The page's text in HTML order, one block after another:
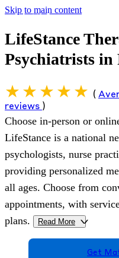
Skip to main content
LifeStance
Psychiatrists in
(
reviews )
Choose in-person or
LifeStance is a national
psychologists, nurse
providing personalized
all ages. Choose from
appointments, with
plans.
Read More >
Get